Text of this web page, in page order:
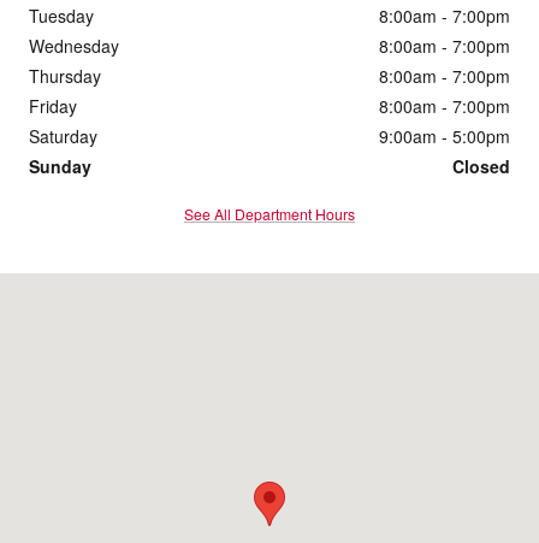
Tuesday
8:00am - 7:00pm
Wednesday
8:00am - 7:00pm
Thursday
8:00am - 7:00pm
Friday
8:00am - 7:00pm
Saturday
9:00am - 5:00pm
Sunday
Closed
See All Department Hours